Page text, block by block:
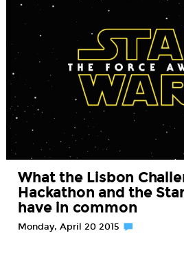
What the Lisbon
Hackathon and the
have in common
Monday, April 20 2015